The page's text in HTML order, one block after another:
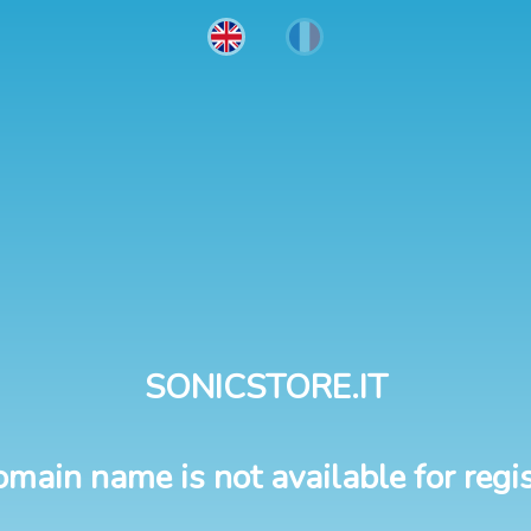
SONICSTORE.IT
name is not available for